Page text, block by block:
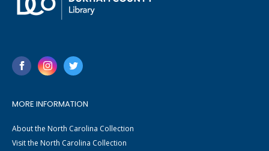
MORE INFORMATION
About the North Carolina Collection
Visit the North Carolina Collection